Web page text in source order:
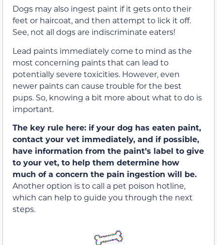
Dogs may also ingest paint if it gets onto their
feet or haircoat, and then attempt to lick it off.
See, not all dogs are indiscriminate eaters!
Lead paints immediately come to mind as the
most concerning paints that can lead to
potentially severe toxicities. However, even
newer paints can cause trouble for the best
pups. So, knowing a bit more about what to do is
important.
The key rule here: if your dog has eaten paint,
contact your vet immediately, and if possible,
have information from the paint’s label to give
to your vet, to help them determine how
much of a concern the pain ingestion will be.
Another option is to call a pet poison hotline,
which can help to guide you through the next
steps.